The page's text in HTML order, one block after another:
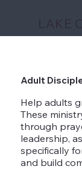
Adult
Help adults
These
through
leadership,
specifically
and build